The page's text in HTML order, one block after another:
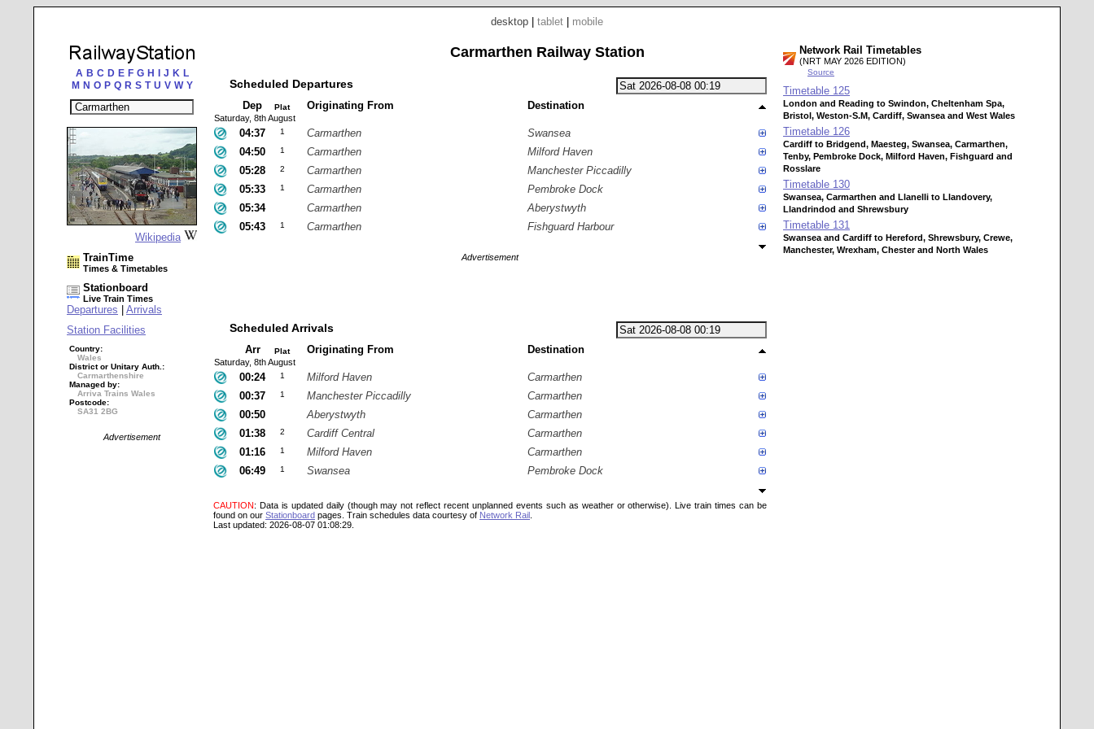
desktop tablet mobile
A B C D E F G H J K L
M N O P Q R S T U V W Y
Wikipedia
TrainTime
Times & Timetables
Stationboard
Live Train Times
Departures
Arrivals
Station Facilities
Country:
Wales
District or Unitary Auth.:
Carmarthenshire
Managed by:
Arriva Trains Wales
Postcode:
SA31 2BG
Advertisement
Carmarthen Railway Station
Scheduled Departures
Dep Plat Originating From Destination
Saturday, 8th August
04:37 1 Carmarthen
Swansea
04:50
1 Carmarthen
Milford Haven
05:28
2 Carmarthen
Manchester Piccadilly
05:33
1 Carmarthen
Pembroke Dock
05:34
Carmarthen
Aberystwyth
05:43
1 Carmarthen Fishguard Harbour
Advertisement
Scheduled Arrivals
Arr Plat Originating From Destination
Saturday, 8th August
00:24 1 Milford Haven
Carmarthen
00:37
1 Manchester Piccadilly
Carmarthen
00:50
Aberystwyth
Carmarthen
01:38
2 Cardiff Central
Carmarthen
01:16
1 Milford Haven
Carmarthen
06:49
1 Swansea Pembroke Dock
CAUTION: Data is updated daily (though may not reflect recent unplanned events such as weather or otherwise). Live train times can be
found on our Stationboard pages. Train schedules data courtesy of Network Rail
Last updated: 2026-08-07 01:08:29.
Network Rail Timetables
(NRT MAY 2026 EDITION)
Source
Timetable 125
London and Reading to Swindon, Cheltenham Spa,
Bristol, Weston-S.M, Cardiff, Swansea and West Wales
Timetable 126
Cardiff to Bridgend, Maesteg, Swansea, Carmarthen,
Tenby, Pembroke Dock, Milford Haven, Fishguard and
Rosslare
Timetable 130
Swansea, Carmarthen and Llanelli to Llandovery,
Llandrindod and Shrewsbury
Timetable 131
Swansea and Cardiff to Hereford, Shrewsbury, Crewe,
Manchester, Wrexham, Chester and North Wales